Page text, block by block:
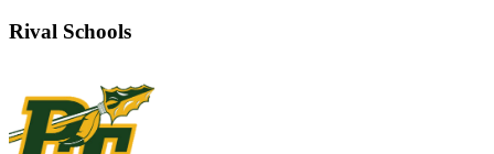
Rival Schools